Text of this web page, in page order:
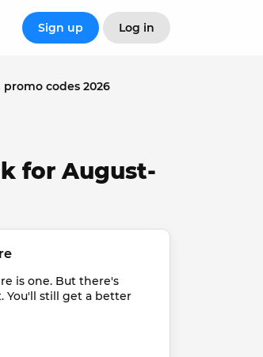
Sign up Log in
codes 2026
for August-
is one. But there's
You'll still get a better